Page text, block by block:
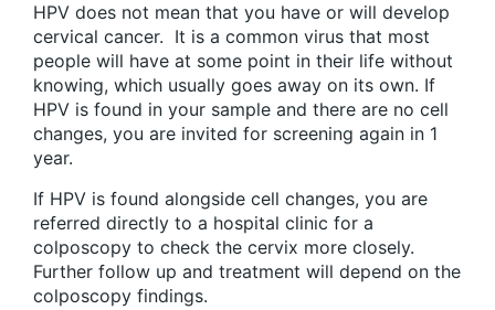
HPV does not mean that you have or will develop
cervical cancer. It is a common virus that most
people will have at some point in their life without
knowing, which usually goes away on its own. If
HPV is found in your sample and there are no cell
changes, you are invited for screening again in 1
year.
If HPV is found alongside cell changes, you are
referred directly to a hospital clinic for a
colposcopy to check the cervix more closely.
Further follow up and treatment will depend on the
colposcopy findings.